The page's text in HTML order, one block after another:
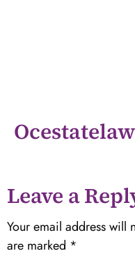
Leave a
Your email address will
are marked *